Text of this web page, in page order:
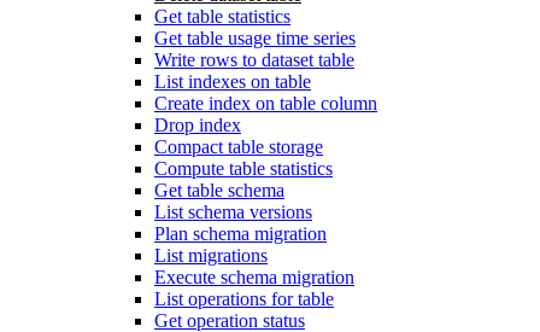
Get table statistics
Get table usage time series
Write rows to dataset table
List indexes on table
Create index on table column
Drop index
Compact table storage
Compute table statistics
Get table schema
List schema versions
Plan schema migration
List migrations
Execute schema migration
List operations for table
Get operation status